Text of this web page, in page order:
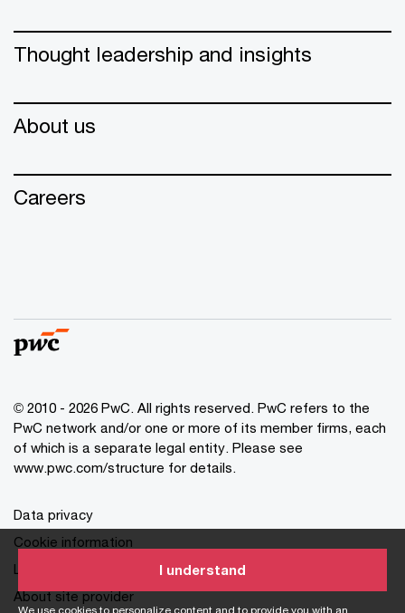
We use cookies to personalize content and to provide you with an
I understand
Thought leadership and insights
About us
Careers
© 2010 - 2026 PwC. All rights reserved. PwC refers to the
PwC network and/or one or more of its member firms, each
of which is a separate legal entity. Please see
www.pwc.com/structure for details.
Data privacy
Cookie information
Legal disclaimer
About site provider